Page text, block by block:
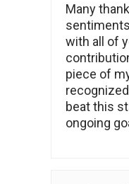
Many
with all of
piece of
beat this
ongoing